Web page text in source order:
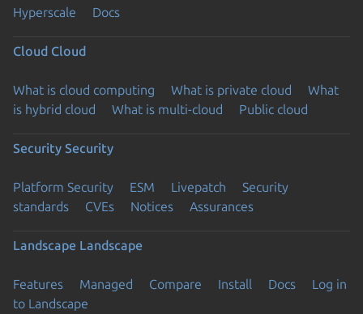
Hyperscale Docs
Cloud Cloud
What is cloud computing What is private cloud
What
is hybrid cloud
What is multi-cloud Public cloud
Security Security
Platform Security ESM Livepatch
Security
standards
CVEs Notices Assurances
Landscape Landscape
Features Managed Compare Install Docs
Log in
to Landscape